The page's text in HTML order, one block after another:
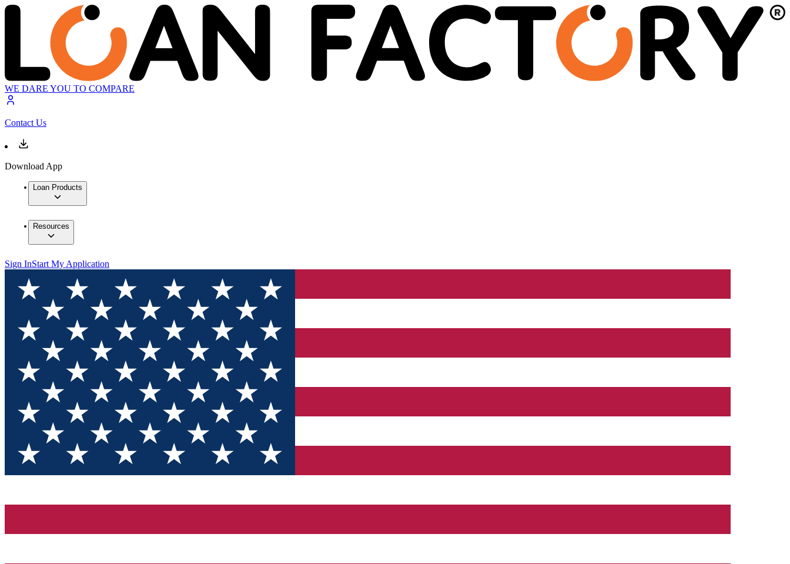
WE DARE YOU TO COMPARE
Contact Us
Download App
Loan Products
Resources
Sign InStart My Application